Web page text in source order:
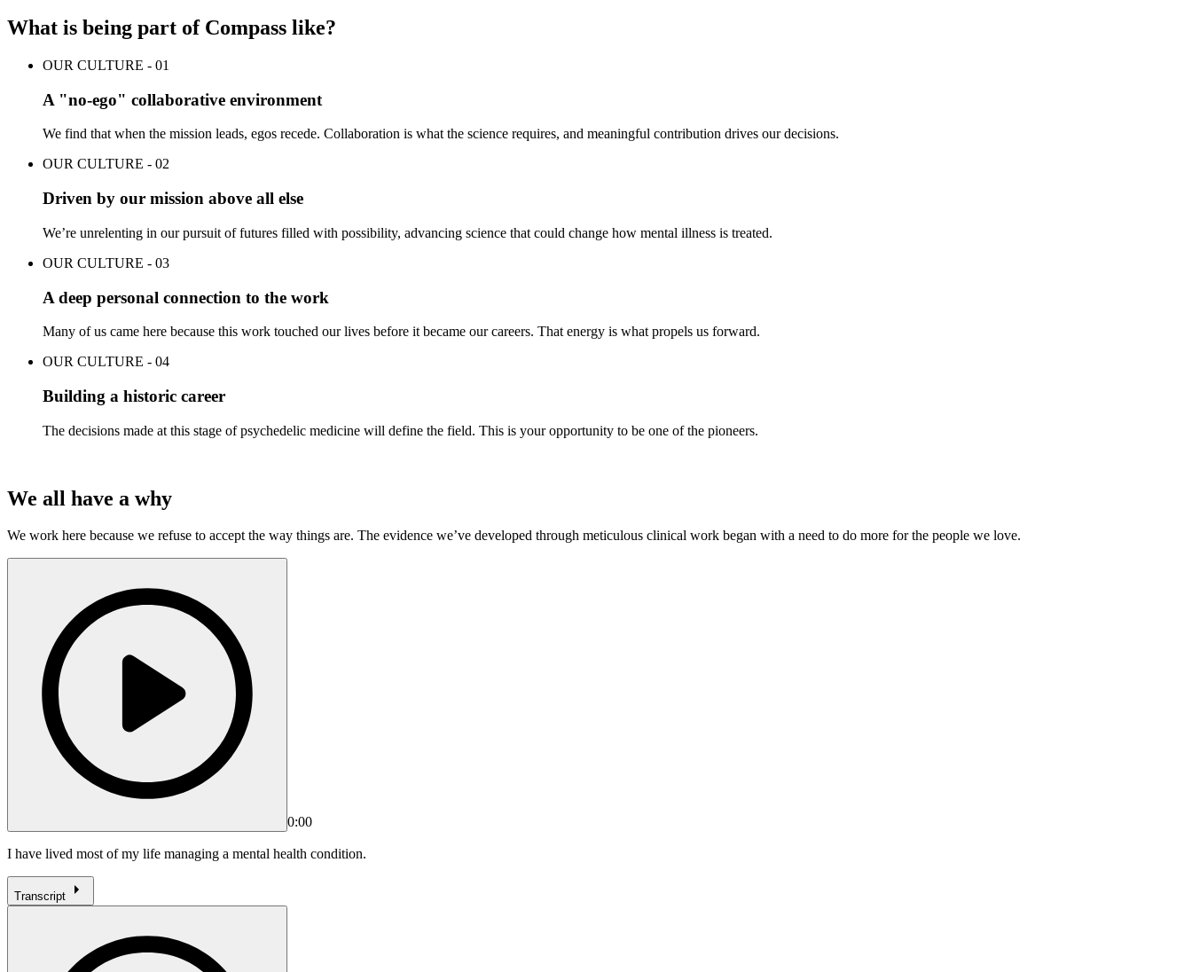
What is being part of Compass like?
OUR CULTURE - 01
A "no-ego" collaborative environment
We find that when the mission leads, egos recede. Collaboration is what the science requires, and meaningful contribution drives our decisions.
OUR CULTURE - 02
Driven by our mission above all else
We’re unrelenting in our pursuit of futures filled with possibility, advancing science that could change how mental illness is treated.
OUR CULTURE - 03
A deep personal connection to the work
Many of us came here because this work touched our lives before it became our careers. That energy is what propels us forward.
OUR CULTURE - 04
Building a historic career
The decisions made at this stage of psychedelic medicine will define the field. This is your opportunity to be one of the pioneers.
We all have a why
We work here because we refuse to accept the way things are. The evidence we’ve developed through meticulous clinical work began with a need to do more for the people we love.
0:00
I have lived most of my life managing a mental health condition.
Transcript